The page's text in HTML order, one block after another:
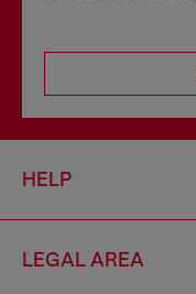
HELP
LEGAL AREA